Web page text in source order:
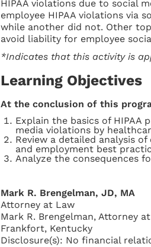
HIPAA violations due to social
employee HIPAA violations via
while another did not. Other
avoid liability for employee
*Indicates that this activity is
Learning Objectives
At the conclusion of this
Explain the basics of HIPAA
media violations by
Review a detailed analysis
and employment best
Analyze the consequences
Mark R. Brengelman, JD, MA
Attorney at Law
Mark R. Brengelman, Attorney
Frankfort, Kentucky
Disclosure(s): No financial